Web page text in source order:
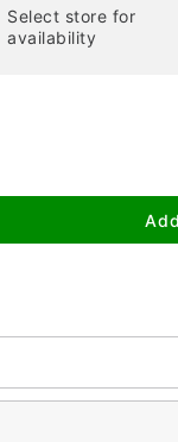
to zoom
Select store for
availability